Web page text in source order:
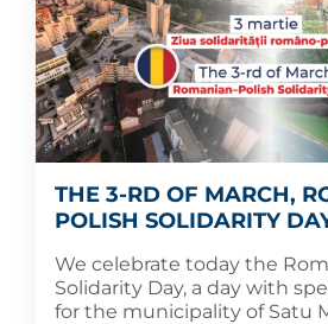
THE 3-RD OF MARCH,
POLISH SOLIDARITY
We celebrate today the
Solidarity Day, a day with
for the municipality of Satu